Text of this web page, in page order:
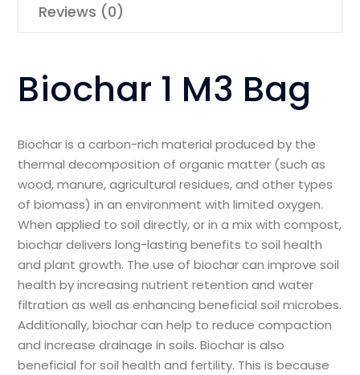
Reviews (0)
Biochar 1 M3 Bag
Biochar is a carbon-rich material produced by the
thermal decomposition of organic matter (such as
wood, manure, agricultural residues, and other types
of biomass) in an environment with limited oxygen.
When applied to soil directly, or in a mix with compost,
biochar delivers long-lasting benefits to soil health
and plant growth. The use of biochar can improve soil
health by increasing nutrient retention and water
filtration as well as enhancing beneficial soil microbes.
Additionally, biochar can help to reduce compaction
and increase drainage in soils. Biochar is also
beneficial for soil health and fertility. This is because